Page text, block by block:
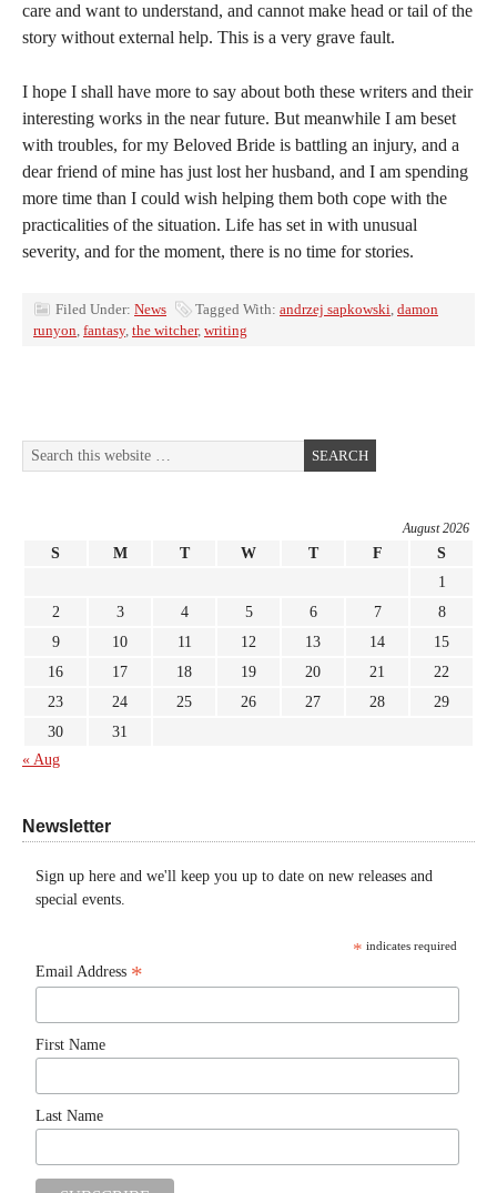
care and want to understand, and cannot make head or tail of the
story without external help. This is a very grave fault.
I hope I shall have more to say about both these writers and their
interesting works in the near future. But meanwhile I am beset
with troubles, for my Beloved Bride is battling an injury, and a
dear friend of mine has just lost her husband, and I am spending
more time than I could wish helping them both cope with the
practicalities of the situation. Life has set in with unusual
severity, and for the moment, there is no time for stories.
Filed Under: News Tagged With: andrzej sapkowski, damon
runyon, fantasy, the witcher, writing
August 2026
S M T W T F
S
1
2
3 4 5 6 7
8
9
10 11 12 13 14
15
16
17 18 19 20 21
22
23
24 25 26 27 28
29
30
31
« Aug
Newsletter
Sign up here and we'll keep you up to date on new releases and
special events.
* indicates required
Email Address *
First Name
Last Name